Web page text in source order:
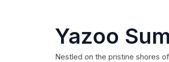
Yazoo
Nestled on the pristine shores